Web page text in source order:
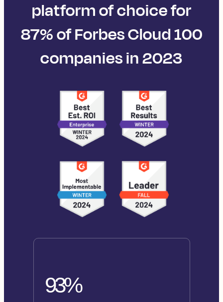
platform of choice for
87% of Forbes Cloud 100
companies in 2023
93%